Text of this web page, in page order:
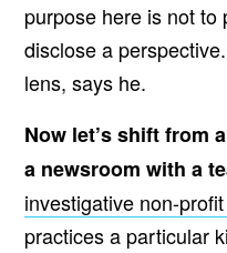
purpose here is not
disclose a
lens, says he.
Now let’s shift from
a newsroom with a
investigative non-
practices a particular